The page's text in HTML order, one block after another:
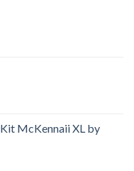
McKennaii XL by